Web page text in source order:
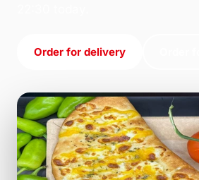
Order for delivery